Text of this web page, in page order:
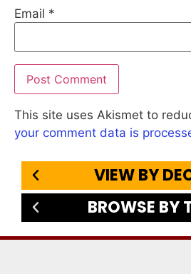
Email *
This site uses Akismet to
your comment data is
VIEW BY
BROWSE BY